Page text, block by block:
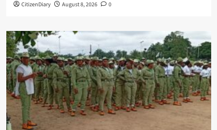
CitizenDiary August 8, 2026 0